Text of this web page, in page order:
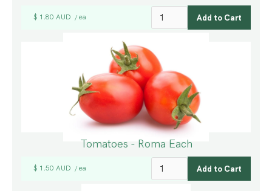
$ 1.80 AUD / ea
Tomatoes - Roma Each
$ 1.50 AUD / ea